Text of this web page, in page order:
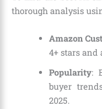
thorough analysis
Amazon
4+ stars
Popularity:
buyer
2025.